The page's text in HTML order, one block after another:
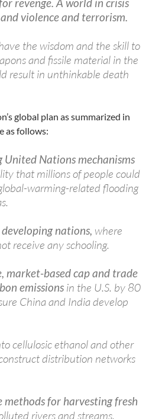
revenge. A world in crisis
violence and terrorism.
the wisdom and the skill to
and fissile material in the
result in unthinkable death
global plan as summarized in
as follows:
Nations mechanisms
that millions of people could
warming-related flooding
nations, where
receive any schooling.
market-based cap and trade
emissions in the U.S. by 80
China and India develop
cellulosic ethanol and other
distribution networks
methods for harvesting fresh
rivers and streams.